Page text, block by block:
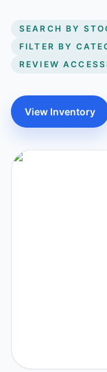
SEARCH BY
FILTER BY
REVIEW
View Inventory